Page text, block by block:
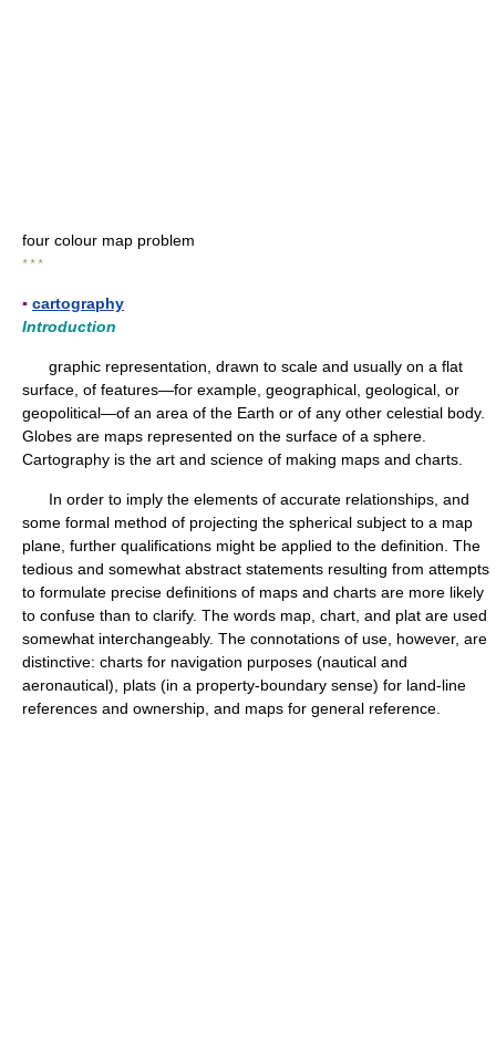
four colour map problem
* * *
▪ cartography
Introduction
graphic representation, drawn to scale and usually on a flat
surface, of features—for example, geographical, geological, or
geopolitical—of an area of the Earth or of any other celestial body.
Globes are maps represented on the surface of a sphere.
Cartography is the art and science of making maps and charts.
In order to imply the elements of accurate relationships, and
some formal method of projecting the spherical subject to a map
plane, further qualifications might be applied to the definition. The
tedious and somewhat abstract statements resulting from attempts
to formulate precise definitions of maps and charts are more likely
to confuse than to clarify. The words map, chart, and plat are used
somewhat interchangeably. The connotations of use, however, are
distinctive: charts for navigation purposes (nautical and
aeronautical), plats (in a property-boundary sense) for land-line
references and ownership, and maps for general reference.